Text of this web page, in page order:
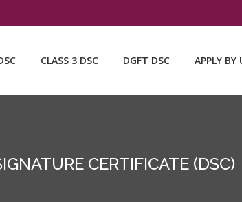
CLASS 3 DSC DGFT DSC APPLY BY
CERTIFICATE (DSC)